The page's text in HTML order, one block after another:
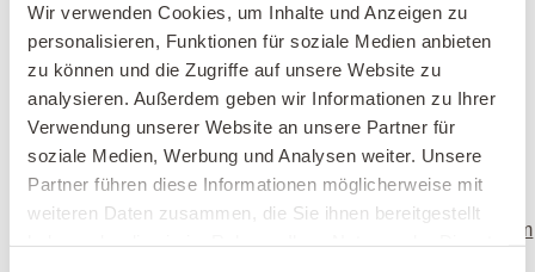
Wir verwenden Cookies, um Inhalte und Anzeigen zu
personalisieren, Funktionen für soziale Medien anbieten
zu können und die Zugriffe auf unsere Website zu
analysieren. Außerdem geben wir Informationen zu Ihrer
Verwendung unserer Website an unsere Partner für
soziale Medien, Werbung und Analysen weiter. Unsere
Partner führen diese Informationen möglicherweise mit
weiteren Daten zusammen, die Sie ihnen bereitgestellt
This is a translation of “Photovoltaikanlagen und
Elektrosmog?
Translator
Katharina Gustavs is a Building Biology
Professional in Victoria, Canada, who translated
Building Biology Online Course IBN
katharinaconsulting.com